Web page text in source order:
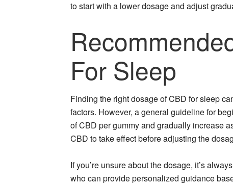
to start with a lower dosage and adjust
For Sleep
Finding the right dosage of CBD for sleep
factors. However, a general guideline for
of CBD per gummy and gradually increase
CBD to take effect before adjusting the
If you’re unsure about the dosage, it’s
who can provide personalized guidance